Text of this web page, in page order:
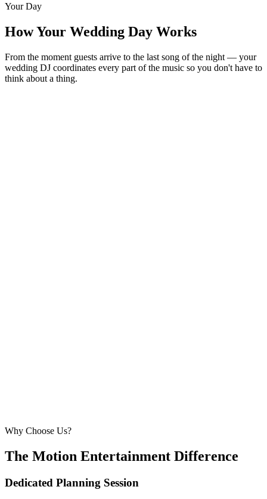
Your Day
How Your Wedding Day Works
From the moment guests arrive to the last song of the night — your
wedding DJ coordinates every part of the music so you don't have to
think about a thing.
Why Choose Us?
The Motion Entertainment Difference
Dedicated Planning Session